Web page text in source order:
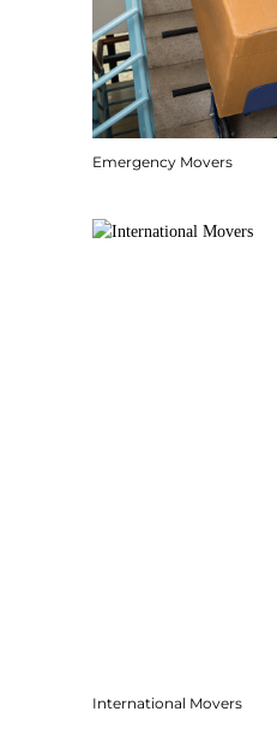
Emergency Movers
International Movers